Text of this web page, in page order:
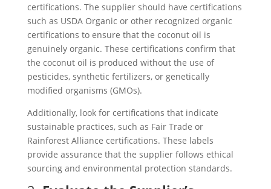
certifications. The supplier should have certifications
such as USDA Organic or other recognized organic
certifications to ensure that the coconut oil is
genuinely organic. These certifications confirm that
the coconut oil is produced without the use of
pesticides, synthetic fertilizers, or genetically
modified organisms (GMOs).
Additionally, look for certifications that indicate
sustainable practices, such as Fair Trade or
Rainforest Alliance certifications. These labels
provide assurance that the supplier follows ethical
sourcing and environmental protection standards.